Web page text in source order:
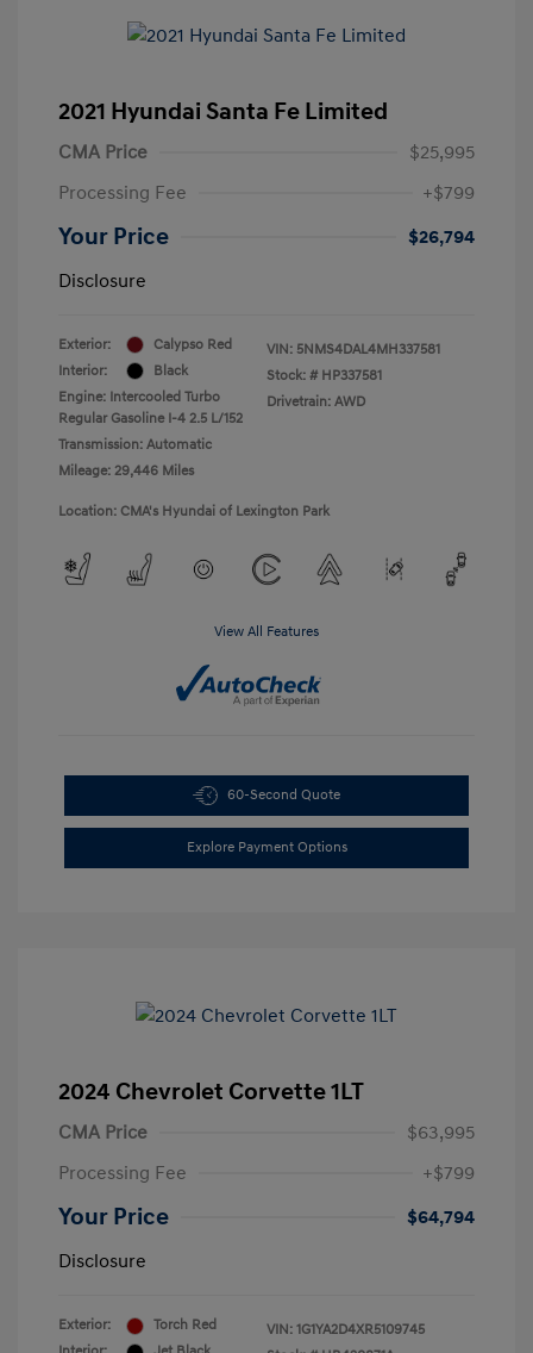
2021 Hyundai Santa Fe Limited
CMA Price
$25,995
Processing Fee
+$799
Your Price
$26,794
Disclosure
Exterior:
Calypso Red
Interior:
Black
Engine: Intercooled Turbo
Regular Gasoline I-4 2.5 L/152
Transmission: Automatic
Mileage: 29,446 Miles
VIN: 5NMS4DAL4MH337581
Stock: # HP337581
Drivetrain: AWD
Location: CMA's Hyundai of Lexington Park
View All Features
60-Second Quote
Explore Payment Options
2024 Chevrolet Corvette 1LT
CMA Price
$63,995
Processing Fee
+$799
Your Price
$64,794
Disclosure
Exterior:
Torch Red
VIN: 1G1YA2D4XR5109745